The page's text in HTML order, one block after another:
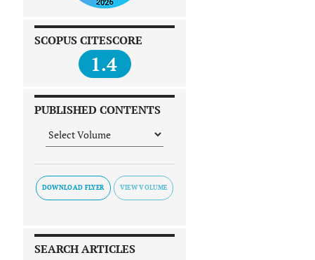
SCOPUS CITESCORE
1.4
PUBLISHED CONTENTS
DOWNLOAD FLYER
SEARCH ARTICLES